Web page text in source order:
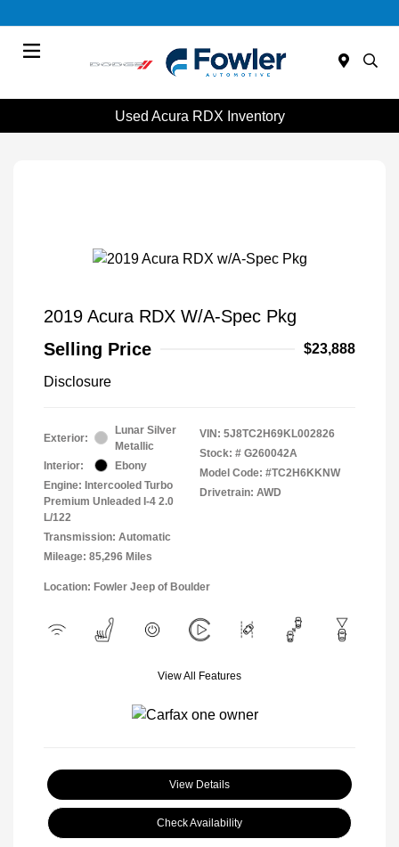
Used Acura RDX Inventory
2019 Acura RDX W/A-Spec Pkg
Selling Price
$23,888
Disclosure
Exterior:
Lunar Silver
Metallic
Interior:
Ebony
Engine: Intercooled Turbo
Premium Unleaded I-4 2.0
L/122
Transmission: Automatic
Mileage: 85,296 Miles
VIN: 5J8TC2H69KL002826
Stock: # G260042A
Model Code: #TC2H6KKNW
Drivetrain: AWD
Location: Fowler Jeep of Boulder
View All Features
View Details
Check Availability